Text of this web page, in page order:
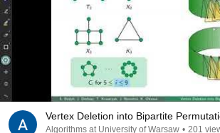
Vertex Deletion into Bipartite
Algorithms at University of Warsaw • 201